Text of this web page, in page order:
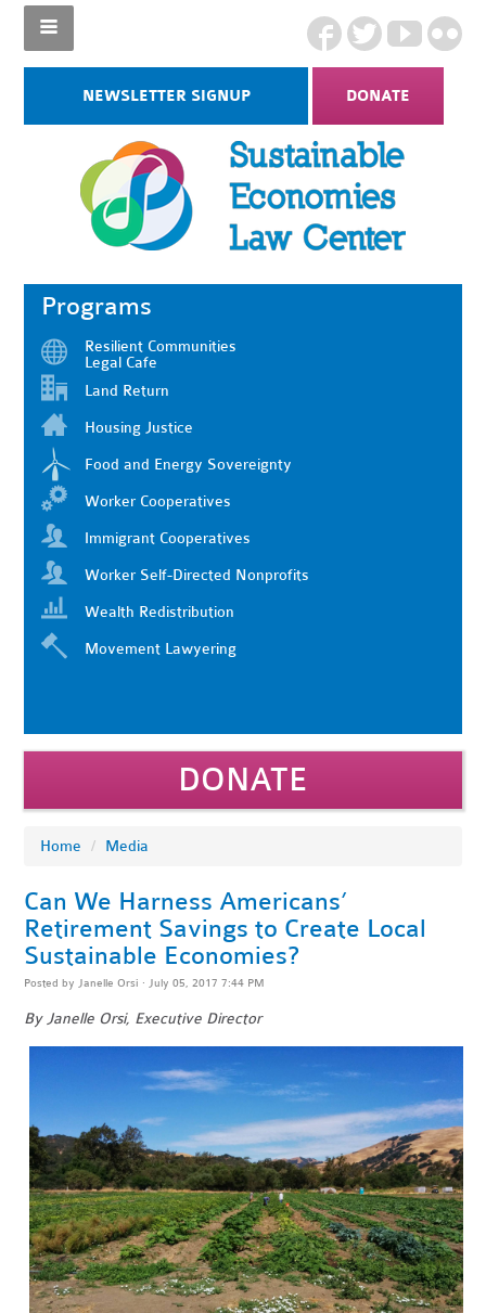
NEWSLETTER SIGNUP DONATE
Programs
Resilient Communities
Legal Cafe
Land Return
Housing Justice
Food and Energy Sovereignty
Worker Cooperatives
Immigrant Cooperatives
Worker Self-Directed Nonprofits
Wealth Redistribution
Movement Lawyering
DONATE
Home / Media
Can We Harness Americans’
Retirement Savings to Create Local
Sustainable Economies?
Posted by Janelle Orsi · July 05, 2017 7:44 PM
By Janelle Orsi, Executive Director